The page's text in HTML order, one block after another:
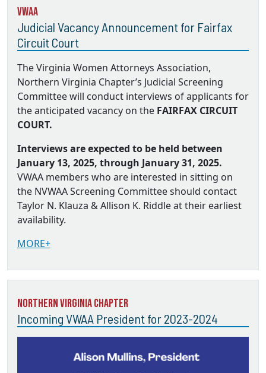
VWAA
Judicial Vacancy Announcement for Fairfax
Circuit Court
The Virginia Women Attorneys Association,
Northern Virginia Chapter’s Judicial Screening
Committee will conduct interviews of applicants for
the anticipated vacancy on the FAIRFAX CIRCUIT
COURT.
Interviews are expected to be held between
January 13, 2025, through January 31, 2025.
VWAA members who are interested in sitting on
the NVWAA Screening Committee should contact
Taylor N. Klauza & Allison K. Riddle at their earliest
availability.
MORE+
Northern Virginia Chapter
Incoming VWAA President for 2023-2024